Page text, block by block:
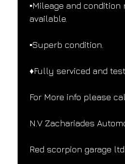
▪️Mileage and condition
available.
▪️Superb condition.
♦️Fully serviced and
For More info please
N.V Zachariades
Red scorpion garage ltd.